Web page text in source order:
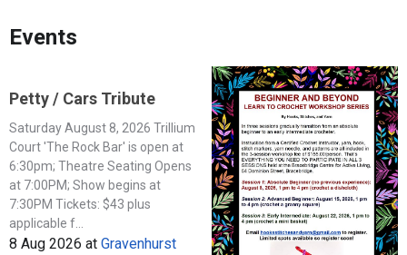
Events
Petty / Cars Tribute
Saturday August 8, 2026 Trillium
Court 'The Rock Bar' is open at
6:30pm; Theatre Seating Opens
at 7:00PM; Show begins at
7:30PM Tickets: $43 plus
applicable f...
8 Aug 2026 at Gravenhurst